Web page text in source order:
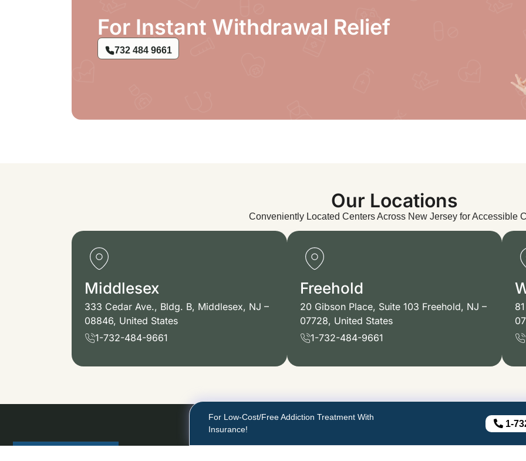
For Instant Withdrawal Relief
732 484 9661
Our Locations
Conveniently Located Centers Across New Jersey for Accessible
Middlesex
333 Cedar Ave., Bldg. B, Middlesex, NJ –
08846, United States
1-732-484-9661
Freehold
20 Gibson Place, Suite 103 Freehold, NJ –
07728, United States
1-732-484-9661
For Low-Cost/Free Addiction Treatment With
Insurance!
1-